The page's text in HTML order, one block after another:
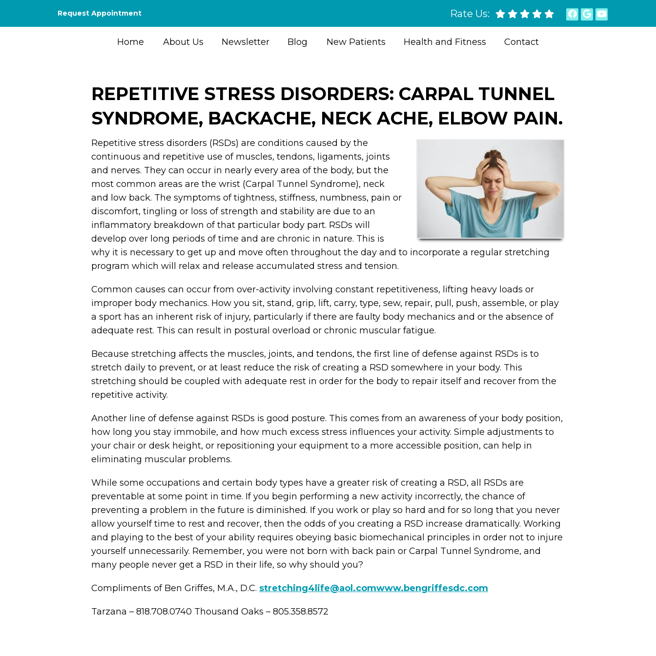
Request Appointment Rate Us:
Home About Us Newsletter Blog New Patients Health and Fitness Contact
REPETITIVE STRESS DISORDERS: CARPAL TUNNEL
SYNDROME, BACKACHE, NECK ACHE, ELBOW PAIN.
Repetitive stress disorders (RSDs) are conditions caused by the
continuous and repetitive use of muscles, tendons, ligaments, joints
and nerves. They can occur in nearly every area of the body, but the
most common areas are the wrist (Carpal Tunnel Syndrome), neck
and low back. The symptoms of tightness, stiffness, numbness, pain or
discomfort, tingling or loss of strength and stability are due to an
inflammatory breakdown of that particular body part. RSDs will
develop over long periods of time and are chronic in nature. This is
why it is necessary to get up and move often throughout the day and to incorporate a regular stretching
program which will relax and release accumulated stress and tension.
Common causes can occur from over-activity involving constant repetitiveness, lifting heavy loads or
improper body mechanics. How you sit, stand, grip, lift, carry, type, sew, repair, pull, push, assemble, or play
a sport has an inherent risk of injury, particularly if there are faulty body mechanics and or the absence of
adequate rest. This can result in postural overload or chronic muscular fatigue.
Because stretching affects the muscles, joints, and tendons, the first line of defense against RSDs is to
stretch daily to prevent, or at least reduce the risk of creating a RSD somewhere in your body. This
stretching should be coupled with adequate rest in order for the body to repair itself and recover from the
repetitive activity.
Another line of defense against RSDs is good posture. This comes from an awareness of your body position,
how long you stay immobile, and how much excess stress influences your activity. Simple adjustments to
your chair or desk height, or repositioning your equipment to a more accessible position, can help in
eliminating muscular problems.
While some occupations and certain body types have a greater risk of creating a RSD, all RSDs are
preventable at some point in time. If you begin performing a new activity incorrectly, the chance of
preventing a problem in the future is diminished. If you work or play so hard and for so long that you never
allow yourself time to rest and recover, then the odds of you creating a RSD increase dramatically. Working
and playing to the best of your ability requires obeying basic biomechanical principles in order not to injure
yourself unnecessarily. Remember, you were not born with back pain or Carpal Tunnel Syndrome, and
many people never get a RSD in their life, so why should you?
Compliments of Ben Griffes, M.A., D.C. stretching4life@aol.comwww.bengriffesdc.com
Tarzana – 818.708.0740 Thousand Oaks – 805.358.8572